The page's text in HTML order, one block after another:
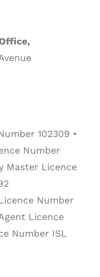
102309 •
Number
Master Licence
Number
Licence
Number ISL